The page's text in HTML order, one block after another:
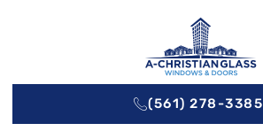
(561) 278-3385